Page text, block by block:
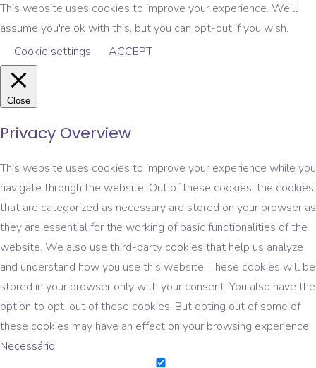
This website uses cookies to improve your experience. We'll
assume you're ok with this, but you can opt-out if you wish.
Cookie settings
ACCEPT
Close
Privacy Overview
This website uses cookies to improve your experience while you
navigate through the website. Out of these cookies, the cookies
that are categorized as necessary are stored on your browser as
they are essential for the working of basic functionalities of the
website. We also use third-party cookies that help us analyze
and understand how you use this website. These cookies will be
stored in your browser only with your consent. You also have the
option to opt-out of these cookies. But opting out of some of
these cookies may have an effect on your browsing experience.
Necessário